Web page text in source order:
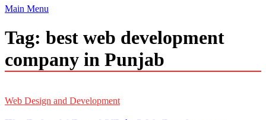
Main Menu
Tag: best web development
company in Punjab
Web Design and Development